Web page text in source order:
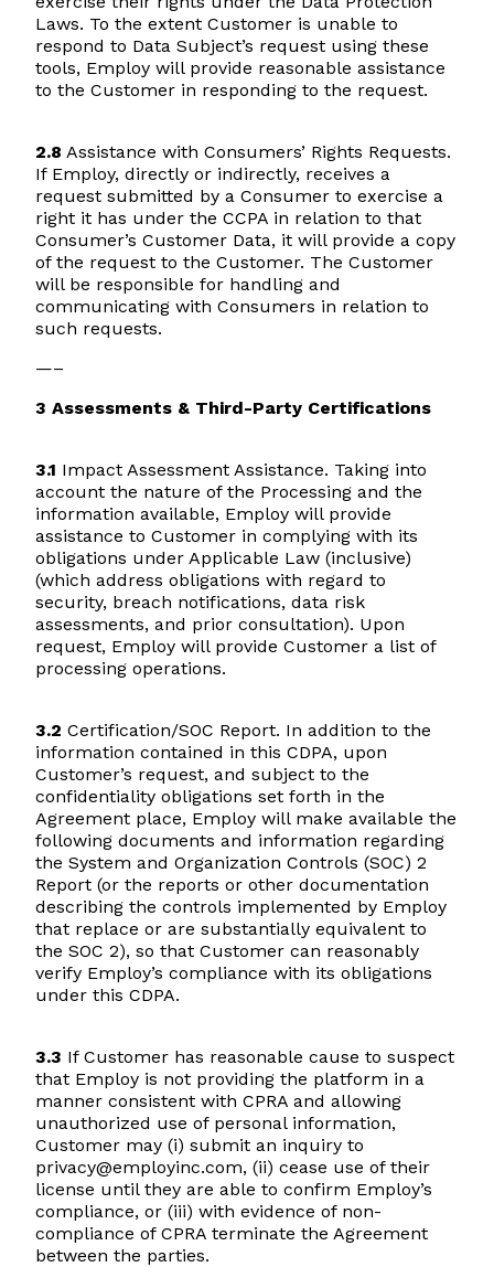
Laws. To the extent Customer is unable to
respond to Data Subject’s request using these
tools, Employ will provide reasonable assistance
to the Customer in responding to the request.
2.8 Assistance with Consumers’ Rights Requests.
If Employ, directly or indirectly, receives a
request submitted by a Consumer to exercise a
right it has under the CCPA in relation to that
Consumer’s Customer Data, it will provide a copy
of the request to the Customer. The Customer
will be responsible for handling and
communicating with Consumers in relation to
such requests.
—–
3 Assessments & Third-Party Certifications
3.1 Impact Assessment Assistance. Taking into
account the nature of the Processing and the
information available, Employ will provide
assistance to Customer in complying with its
obligations under Applicable Law (inclusive)
(which address obligations with regard to
security, breach notifications, data risk
assessments, and prior consultation). Upon
request, Employ will provide Customer a list of
processing operations.
3.2 Certification/SOC Report. In addition to the
information contained in this CDPA, upon
Customer’s request, and subject to the
confidentiality obligations set forth in the
Agreement place, Employ will make available the
following documents and information regarding
the System and Organization Controls (SOC) 2
Report (or the reports or other documentation
describing the controls implemented by Employ
that replace or are substantially equivalent to
the SOC 2), so that Customer can reasonably
verify Employ’s compliance with its obligations
under this CDPA.
3.3 If Customer has reasonable cause to suspect
that Employ is not providing the platform in a
manner consistent with CPRA and allowing
unauthorized use of personal information,
Customer may (i) submit an inquiry to
privacy@employinc.com, (ii) cease use of their
license until they are able to confirm Employ’s
compliance, or (iii) with evidence of non-
compliance of CPRA terminate the Agreement
between the parties.